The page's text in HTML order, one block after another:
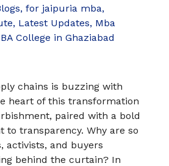
, for jaipuria mba,
, Latest Updates, Mba
College in Ghaziabad
chains is buzzing with
heart of this transformation
paired with a bold
to transparency. Why are so
activists, and buyers
behind the curtain? In